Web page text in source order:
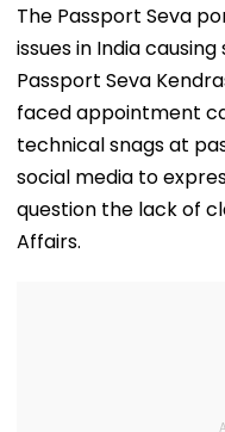
The Passport Seva
issues in India
Passport Seva
faced appointment
technical snags at
social media to
question the lack of
Affairs.